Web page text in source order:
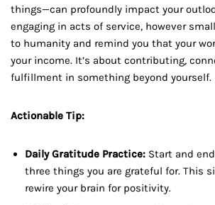
things—can profoundly impact your
engaging in acts of service, however
to humanity and remind you that your
your income. It’s about contributing,
fulfillment in something beyond yourself.
Actionable Tip:
Daily Gratitude Practice: Start and
three things you are grateful for. This
rewire your brain for positivity.